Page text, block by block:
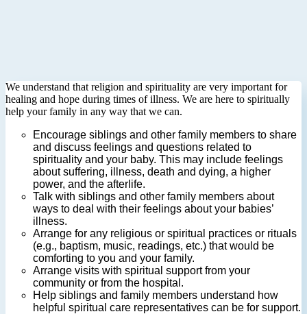
We understand that religion and spirituality are very important for
healing and hope during times of illness. We are here to spiritually
help your family in any way that we can.
Encourage siblings and other family members to share
and discuss feelings and questions related to
spirituality and your baby. This may include feelings
about suffering, illness, death and dying, a higher
power, and the afterlife.
Talk with siblings and other family members about
ways to deal with their feelings about your babies’
illness.
Arrange for any religious or spiritual practices or rituals
(e.g., baptism, music, readings, etc.) that would be
comforting to you and your family.
Arrange visits with spiritual support from your
community or from the hospital.
Help siblings and family members understand how
helpful spiritual care representatives can be for support.